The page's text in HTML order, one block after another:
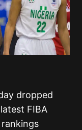
dropped
FIBA
rankings